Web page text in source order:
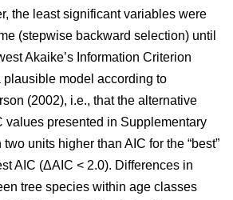
the least significant variables were
(stepwise backward selection) until
Akaike’s Information Criterion
plausible model according to
(2002), i.e., that the alternative
values presented in Supplementary
units higher than AIC for the “best”
AIC (ΔAIC < 2.0). Differences in
tree species within age classes